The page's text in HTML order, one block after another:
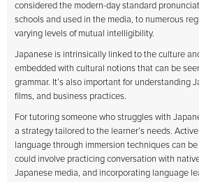
considered the modern-day standard
schools and used in the media, to numerous
varying levels of mutual intelligibility.
Japanese is intrinsically linked to the culture
embedded with cultural notions that can be
grammar. It’s also important for understanding
films, and business practices.
For tutoring someone who struggles with
a strategy tailored to the learner’s needs.
language through immersion techniques can
could involve practicing conversation with
Japanese media, and incorporating language